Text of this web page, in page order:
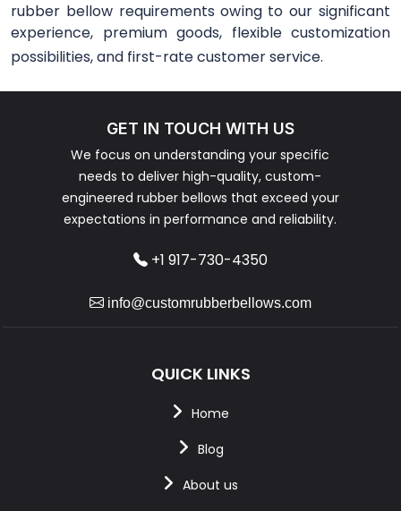
rubber bellow requirements owing to our significant
experience, premium goods, flexible customization
possibilities, and first-rate customer service.
GET IN TOUCH WITH US
We focus on understanding your specific
needs to deliver high-quality, custom-
engineered rubber bellows that exceed your
expectations in performance and reliability.
+1 917-730-4350
info@customrubberbellows.com
QUICK LINKS
Home
Blog
About us